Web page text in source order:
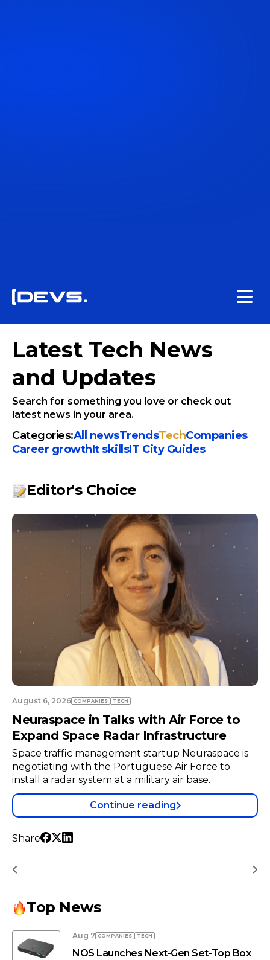
Latest Tech News
and Updates
Search for something you love or check out
latest news in your area.
Categories:All newsTrendsTechCompanies
Сareer growthIt skillsIT City Guides
Editor's Choice
July 23, 2026 COMPANIES TECH
Developing a Global Aerospace Career
from Portugal
Aerospace software engineer Tiago Henriques
returned to Portugal after working in Germany.
Continue reading
Top News
Aug 7 COMPANIES TECH
NOS Launches Next-Gen Set-Top Box